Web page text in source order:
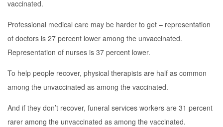
vaccinated.
Professional medical care may be harder to get – representation
of doctors is 27 percent lower among the unvaccinated.
Representation of nurses is 37 percent lower.
To help people recover, physical therapists are half as common
among the unvaccinated as among the vaccinated.
And if they don’t recover, funeral services workers are 31 percent
rarer among the unvaccinated as among the vaccinated.